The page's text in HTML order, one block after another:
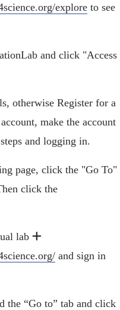
explore to see
and click "Access
otherwise Register for a
make the account
and logging in.
page, click the "Go To"
click the
lab Expand
Expand
and sign in
the “Go to” tab and click